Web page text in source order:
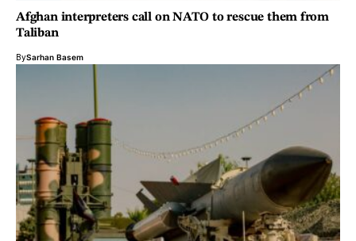
Afghan interpreters call on NATO to rescue them from
Taliban
BySarhan Basem